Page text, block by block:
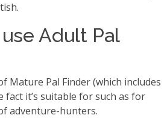
Adult Pal
Mature Pal Finder (which includes
it’s suitable for such as for
adventure-hunters.